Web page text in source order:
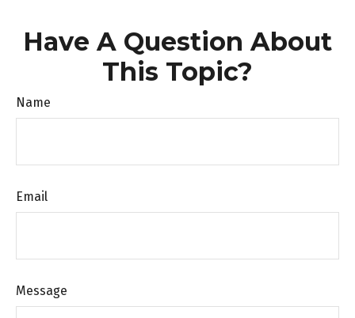
Have A Question About
This Topic?
Name
Email
Message